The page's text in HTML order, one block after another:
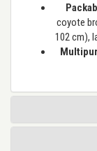
coyote
102 cm),